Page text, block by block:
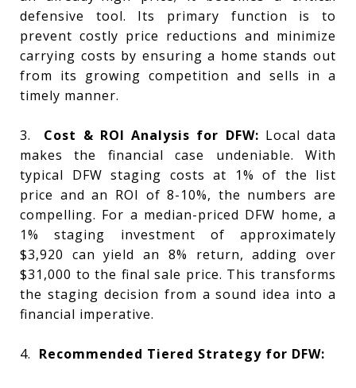
defensive tool. Its primary function is to
prevent costly price reductions and minimize
carrying costs by ensuring a home stands out
from its growing competition and sells in a
timely manner.
3. Cost & ROI Analysis for DFW: Local data
makes the financial case undeniable. With
typical DFW staging costs at 1% of the list
price and an ROI of 8-10%, the numbers are
compelling. For a median-priced DFW home, a
1% staging investment of approximately
$3,920 can yield an 8% return, adding over
$31,000 to the final sale price. This transforms
the staging decision from a sound idea into a
financial imperative.
4. Recommended Tiered Strategy for DFW: